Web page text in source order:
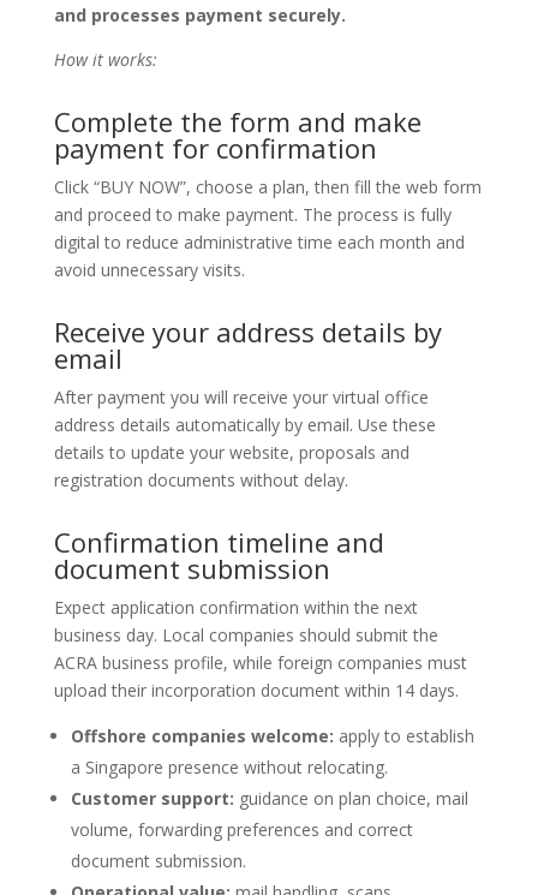
and processes payment securely.
How it works:
Complete the form and make
payment for confirmation
Click “BUY NOW”, choose a plan, then fill the web form
and proceed to make payment. The process is fully
digital to reduce administrative time each month and
avoid unnecessary visits.
Receive your address details by
email
After payment you will receive your virtual office
address details automatically by email. Use these
details to update your website, proposals and
registration documents without delay.
Confirmation timeline and
document submission
Expect application confirmation within the next
business day. Local companies should submit the
ACRA business profile, while foreign companies must
upload their incorporation document within 14 days.
Offshore companies welcome: apply to establish
a Singapore presence without relocating.
Customer support: guidance on plan choice, mail
volume, forwarding preferences and correct
document submission.